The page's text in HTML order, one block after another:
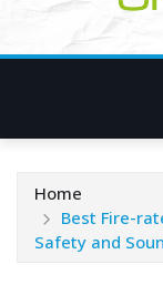
Home
Best Fire-
Safety and